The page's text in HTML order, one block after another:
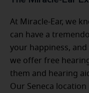
At Miracle-Ear, we
can have a
your happiness,
we offer free
them and hearing
Our Seneca